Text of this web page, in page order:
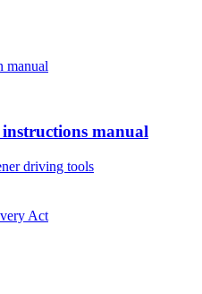
manual
manual
driving tools
Act